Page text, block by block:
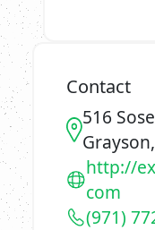
Contact
516
http://
com
(971)